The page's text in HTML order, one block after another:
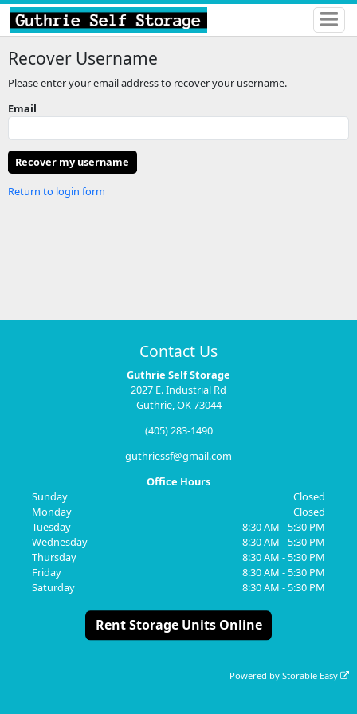
Recover Username
Please enter your email address to recover your username.
Email
Return to login form
Contact Us
Guthrie Self Storage
2027 E. Industrial Rd
Guthrie, OK 73044
(405) 283-1490
guthriessf@gmail.com
Office Hours
Sunday
Closed
Monday
Closed
Tuesday
8:30 AM - 5:30 PM
Wednesday
8:30 AM - 5:30 PM
Thursday
8:30 AM - 5:30 PM
Friday
8:30 AM - 5:30 PM
Saturday
8:30 AM - 5:30 PM
Rent Storage Units Online
Powered byStorable Easy